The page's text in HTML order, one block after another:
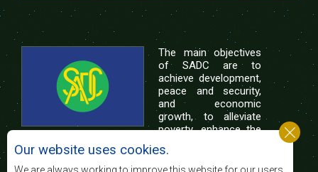
The main objectives
of SADC are to
achieve development,
peace and security,
and economic
growth, to alleviate
poverty, enhance the
of life of the peoples of Southern Africa, and
support the socially disadvantaged through
Our website uses cookies.